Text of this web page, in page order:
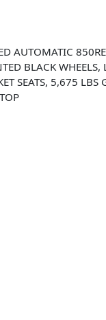
AUTOMATIC
BLACK
SEATS, 5,675 LBS